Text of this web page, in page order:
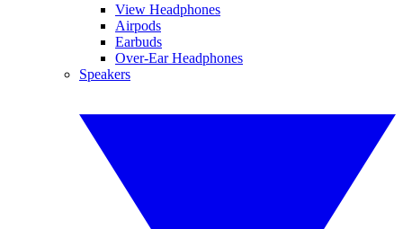
View Headphones
Airpods
Earbuds
Over-Ear Headphones
Speakers